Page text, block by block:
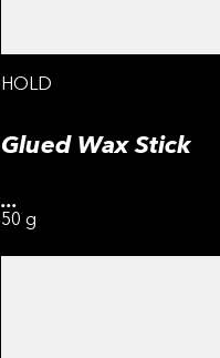
HOLD
Glued Wax Stick
...
50 g